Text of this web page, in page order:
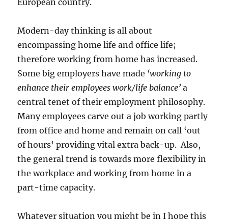
European country.
Modern-day thinking is all about
encompassing home life and office life;
therefore working from home has increased.
Some big employers have made ‘working to
enhance their employees work/life balance’a
central tenet of their employment philosophy.
Many employees carve out a job working partly
from office and home and remain on call ‘out
of hours’ providing vital extra back-up. Also,
the general trend is towards more flexibility in
the workplace and working from home in a
part-time capacity.
Whatever situation you might be in I hope this